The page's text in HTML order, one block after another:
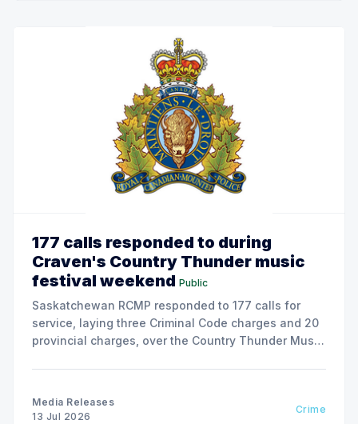
177 calls responded to during
Craven's Country Thunder music
festival weekend Public
Saskatchewan RCMP responded to 177 calls for
service, laying three Criminal Code charges and 20
provincial charges, over the Country Thunder Music
Media Releases
13 Jul 2026
Crime